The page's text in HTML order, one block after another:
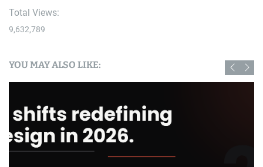
Total Views:
9,632,789
YOU MAY ALSO LIKE: